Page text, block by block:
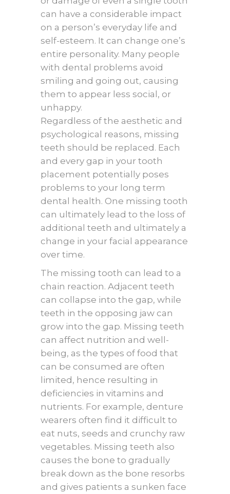
can have a considerable impact
on a person’s everyday life and
self-esteem. It can change one’s
entire personality. Many people
with dental problems avoid
smiling and going out, causing
them to appear less social, or
unhappy.
Regardless of the aesthetic and
psychological reasons, missing
teeth should be replaced. Each
and every gap in your tooth
placement potentially poses
problems to your long term
dental health. One missing tooth
can ultimately lead to the loss of
additional teeth and ultimately a
change in your facial appearance
over time.
The missing tooth can lead to a
chain reaction. Adjacent teeth
can collapse into the gap, while
teeth in the opposing jaw can
grow into the gap. Missing teeth
can affect nutrition and well-
being, as the types of food that
can be consumed are often
limited, hence resulting in
deficiencies in vitamins and
nutrients. For example, denture
wearers often find it difficult to
eat nuts, seeds and crunchy raw
vegetables. Missing teeth also
causes the bone to gradually
break down as the bone resorbs
and gives patients a sunken face